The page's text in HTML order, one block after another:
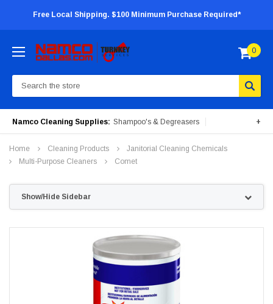
Free Local Shipping. $100 Minimum Purchase Required*
0
Search
Namco Cleaning Supplies: Shampoo's & Degreasers
+
Home Cleaning Products
Janitorial Cleaning Chemicals
Multi-Purpose Cleaners
Comet
Show/Hide Sidebar